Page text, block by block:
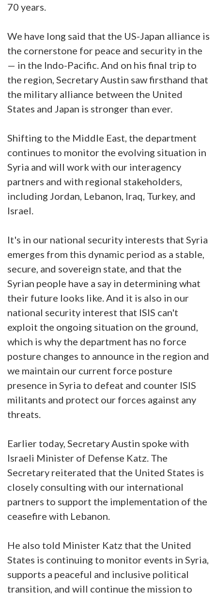
70 years.
We have long said that the US-Japan alliance is
the cornerstone for peace and security in the
— in the Indo-Pacific. And on his final trip to
the region, Secretary Austin saw firsthand that
the military alliance between the United
States and Japan is stronger than ever.
Shifting to the Middle East, the department
continues to monitor the evolving situation in
Syria and will work with our interagency
partners and with regional stakeholders,
including Jordan, Lebanon, Iraq, Turkey, and
Israel.
It's in our national security interests that Syria
emerges from this dynamic period as a stable,
secure, and sovereign state, and that the
Syrian people have a say in determining what
their future looks like. And it is also in our
national security interest that ISIS can't
exploit the ongoing situation on the ground,
which is why the department has no force
posture changes to announce in the region and
we maintain our current force posture
presence in Syria to defeat and counter ISIS
militants and protect our forces against any
threats.
Earlier today, Secretary Austin spoke with
Israeli Minister of Defense Katz. The
Secretary reiterated that the United States is
closely consulting with our international
partners to support the implementation of the
ceasefire with Lebanon.
He also told Minister Katz that the United
States is continuing to monitor events in Syria,
supports a peaceful and inclusive political
transition, and will continue the mission to